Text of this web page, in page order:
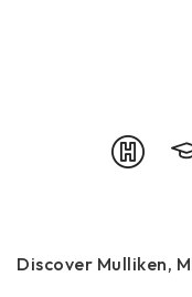
Discover Mulliken,